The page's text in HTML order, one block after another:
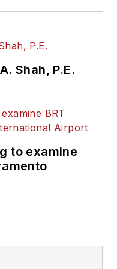
Shah, P.E.
to examine